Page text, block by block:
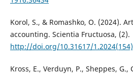
Korol, S., & Romashko, O. (2024).
accounting. Scientia Fructuosa, (2).
http://doi.org/10.31617/
Kross, E., Verduyn, P., Sheppes, G.,